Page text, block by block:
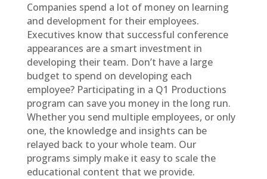
Companies spend a lot of money on learning
and development for their employees.
Executives know that successful conference
appearances are a smart investment in
developing their team. Don’t have a large
budget to spend on developing each
employee? Participating in a Q1 Productions
program can save you money in the long run.
Whether you send multiple employees, or only
one, the knowledge and insights can be
relayed back to your whole team. Our
programs simply make it easy to scale the
educational content that we provide.